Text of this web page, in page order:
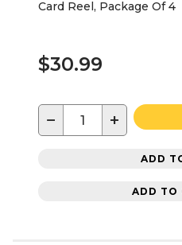
Card Reel, Package Of 4
$30.99
− +
ADD
ADD TO